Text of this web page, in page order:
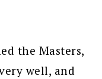
the Masters,
well, and